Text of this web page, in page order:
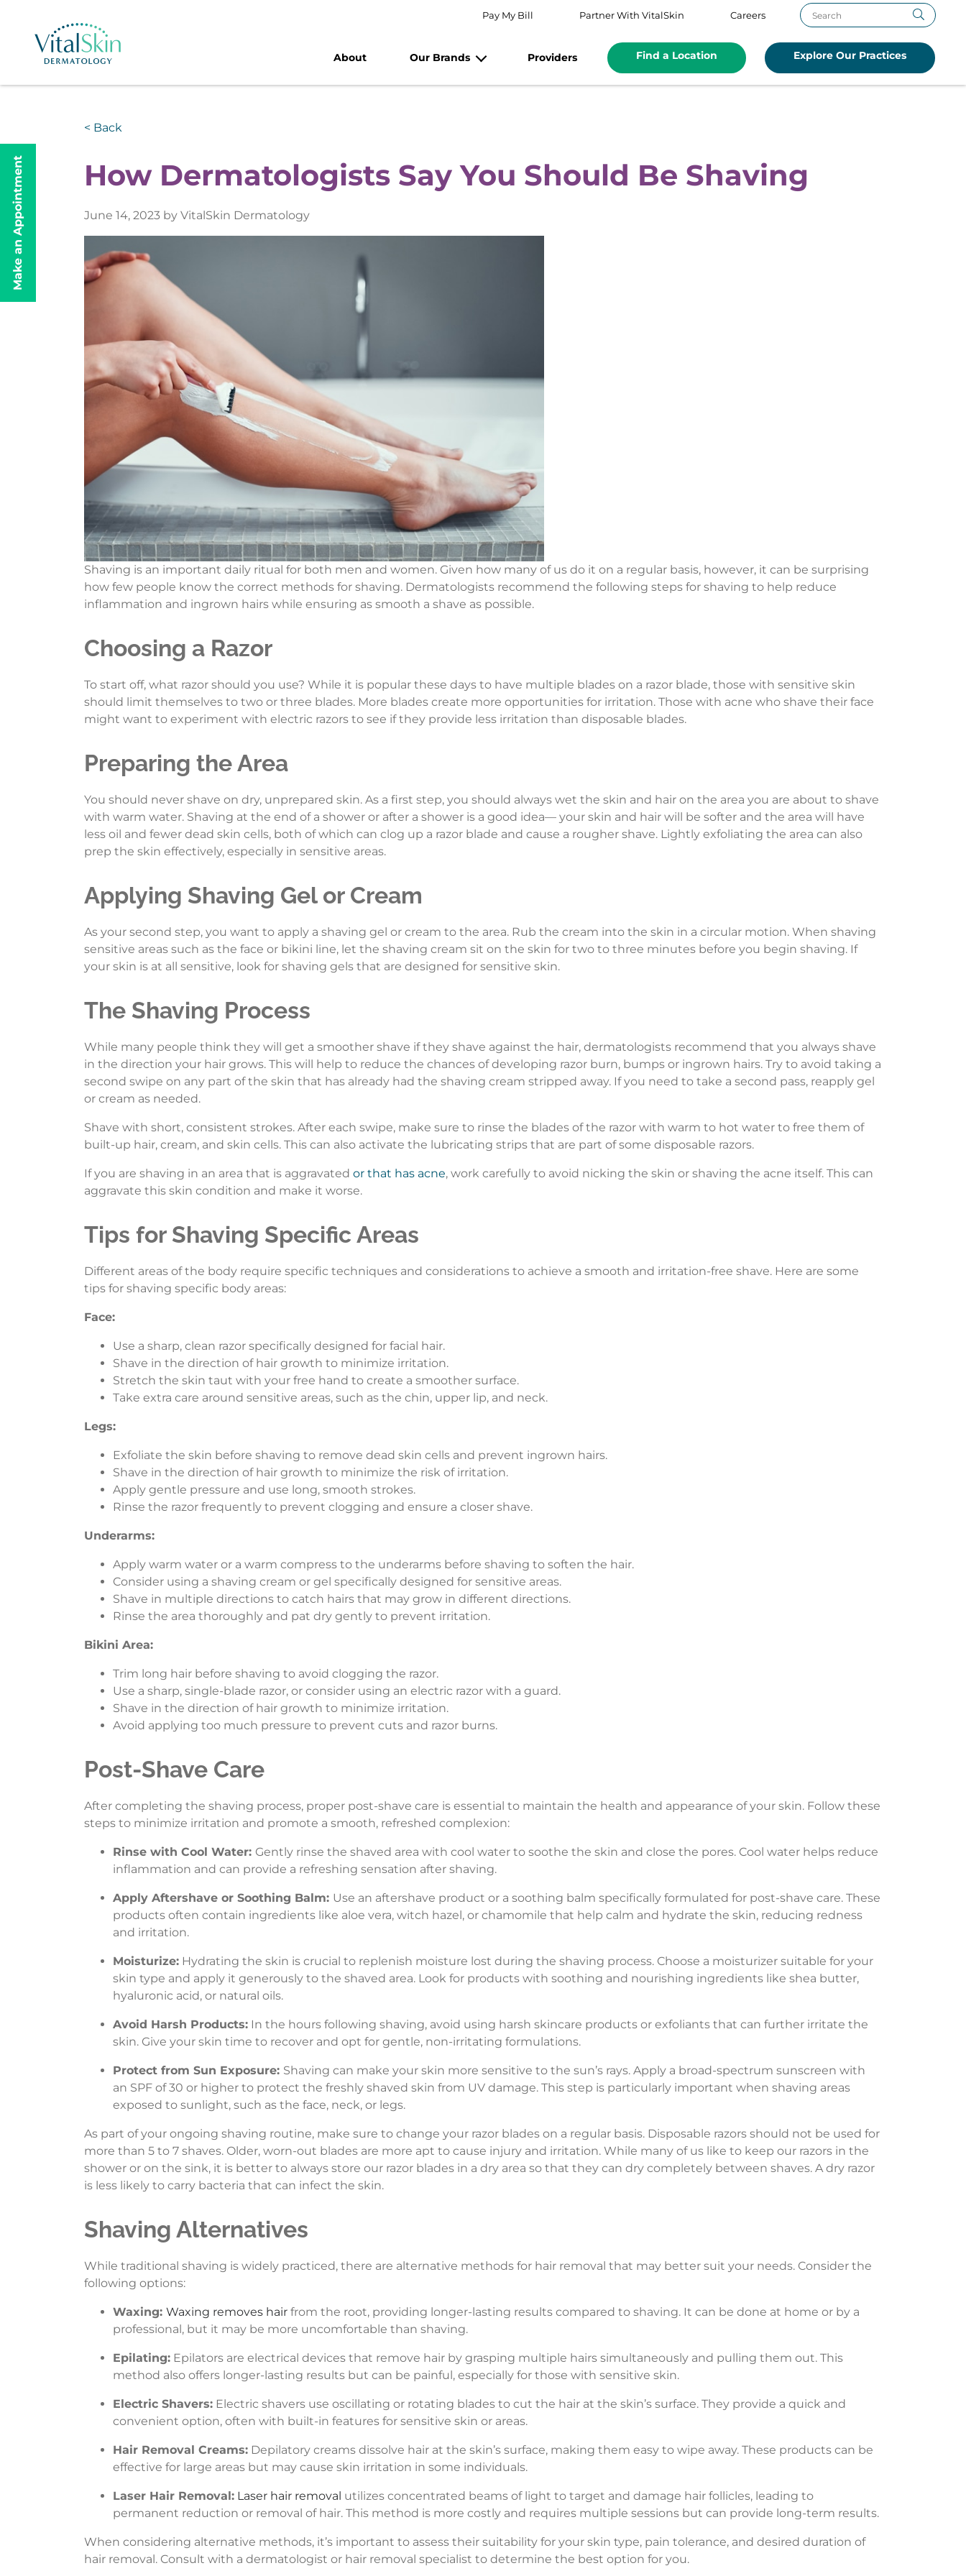
Pay My Bill Partner With VitalSkin Careers
About Our Brands Providers Find a Location Explore Our Practices
< Back
How Dermatologists Say You Should Be Shaving
June 14, 2023 by VitalSkin Dermatology
Shaving is an important daily ritual for both men and women. Given how many of us do it on a regular basis, however, it can be surprising
how few people know the correct methods for shaving. Dermatologists recommend the following steps for shaving to help reduce
inflammation and ingrown hairs while ensuring as smooth a shave as possible.
Choosing a Razor
To start off, what razor should you use? While it is popular these days to have multiple blades on a razor blade, those with sensitive skin
should limit themselves to two or three blades. More blades create more opportunities for irritation. Those with acne who shave their face
might want to experiment with electric razors to see if they provide less irritation than disposable blades.
Preparing the Area
You should never shave on dry, unprepared skin. As a first step, you should always wet the skin and hair on the area you are about to shave
with warm water. Shaving at the end of a shower or after a shower is a good idea— your skin and hair will be softer and the area will have
less oil and fewer dead skin cells, both of which can clog up a razor blade and cause a rougher shave. Lightly exfoliating the area can also
prep the skin effectively, especially in sensitive areas.
Applying Shaving Gel or Cream
As your second step, you want to apply a shaving gel or cream to the area. Rub the cream into the skin in a circular motion. When shaving
sensitive areas such as the face or bikini line, let the shaving cream sit on the skin for two to three minutes before you begin shaving. If
your skin is at all sensitive, look for shaving gels that are designed for sensitive skin.
The Shaving Process
While many people think they will get a smoother shave if they shave against the hair, dermatologists recommend that you always shave
in the direction your hair grows. This will help to reduce the chances of developing razor burn, bumps or ingrown hairs. Try to avoid taking a
second swipe on any part of the skin that has already had the shaving cream stripped away. If you need to take a second pass, reapply gel
or cream as needed.
Shave with short, consistent strokes. After each swipe, make sure to rinse the blades of the razor with warm to hot water to free them of
built-up hair, cream, and skin cells. This can also activate the lubricating strips that are part of some disposable razors.
If you are shaving in an area that is aggravated or that has acne, work carefully to avoid nicking the skin or shaving the acne itself. This can
aggravate this skin condition and make it worse.
Tips for Shaving Specific Areas
Different areas of the body require specific techniques and considerations to achieve a smooth and irritation-free shave. Here are some
tips for shaving specific body areas:
Face:
Use a sharp, clean razor specifically designed for facial hair.
Shave in the direction of hair growth to minimize irritation.
Stretch the skin taut with your free hand to create a smoother surface.
Take extra care around sensitive areas, such as the chin, upper lip, and neck.
Legs:
Exfoliate the skin before shaving to remove dead skin cells and prevent ingrown hairs.
Shave in the direction of hair growth to minimize the risk of irritation.
Apply gentle pressure and use long, smooth strokes.
Rinse the razor frequently to prevent clogging and ensure a closer shave.
Underarms:
Apply warm water or a warm compress to the underarms before shaving to soften the hair.
Consider using a shaving cream or gel specifically designed for sensitive areas.
Shave in multiple directions to catch hairs that may grow in different directions.
Rinse the area thoroughly and pat dry gently to prevent irritation.
Bikini Area:
Trim long hair before shaving to avoid clogging the razor.
Use a sharp, single-blade razor, or consider using an electric razor with a guard.
Shave in the direction of hair growth to minimize irritation.
Avoid applying too much pressure to prevent cuts and razor burns.
Post-Shave Care
After completing the shaving process, proper post-shave care is essential to maintain the health and appearance of your skin. Follow these
steps to minimize irritation and promote a smooth, refreshed complexion:
Rinse with Cool Water: Gently rinse the shaved area with cool water to soothe the skin and close the pores. Cool water helps reduce
inflammation and can provide a refreshing sensation after shaving.
Apply Aftershave or Soothing Balm: Use an aftershave product or a soothing balm specifically formulated for post-shave care. These
products often contain ingredients like aloe vera, witch hazel, or chamomile that help calm and hydrate the skin, reducing redness
and irritation.
Moisturize: Hydrating the skin is crucial to replenish moisture lost during the shaving process. Choose a moisturizer suitable for your
skin type and apply it generously to the shaved area. Look for products with soothing and nourishing ingredients like shea butter,
hyaluronic acid, or natural oils.
Avoid Harsh Products: In the hours following shaving, avoid using harsh skincare products or exfoliants that can further irritate the
skin. Give your skin time to recover and opt for gentle, non-irritating formulations.
Protect from Sun Exposure: Shaving can make your skin more sensitive to the sun’s rays. Apply a broad-spectrum sunscreen with
an SPF of 30 or higher to protect the freshly shaved skin from UV damage. This step is particularly important when shaving areas
exposed to sunlight, such as the face, neck, or legs.
As part of your ongoing shaving routine, make sure to change your razor blades on a regular basis. Disposable razors should not be used for
more than 5 to 7 shaves. Older, worn-out blades are more apt to cause injury and irritation. While many of us like to keep our razors in the
shower or on the sink, it is better to always store our razor blades in a dry area so that they can dry completely between shaves. A dry razor
is less likely to carry bacteria that can infect the skin.
Shaving Alternatives
While traditional shaving is widely practiced, there are alternative methods for hair removal that may better suit your needs. Consider the
following options:
Waxing: Waxing removes hair from the root, providing longer-lasting results compared to shaving. It can be done at home or by a
professional, but it may be more uncomfortable than shaving.
Epilating: Epilators are electrical devices that remove hair by grasping multiple hairs simultaneously and pulling them out. This
method also offers longer-lasting results but can be painful, especially for those with sensitive skin.
Electric Shavers: Electric shavers use oscillating or rotating blades to cut the hair at the skin’s surface. They provide a quick and
convenient option, often with built-in features for sensitive skin or areas.
Hair Removal Creams: Depilatory creams dissolve hair at the skin’s surface, making them easy to wipe away. These products can be
effective for large areas but may cause skin irritation in some individuals.
Laser Hair Removal: Laser hair removal utilizes concentrated beams of light to target and damage hair follicles, leading to
permanent reduction or removal of hair. This method is more costly and requires multiple sessions but can provide long-term results.
When considering alternative methods, it’s important to assess their suitability for your skin type, pain tolerance, and desired duration of
hair removal. Consult with a dermatologist or hair removal specialist to determine the best option for you.
Make an Appointment